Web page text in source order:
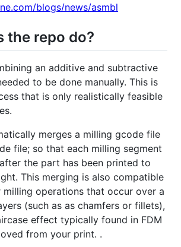
blogs/news/asmbl
the repo do?
an additive and subtractive
to be done manually. This is
that is only realistically feasible
merges a milling gcode file
file; so that each milling segment
the part has been printed to
This merging is also compatible
operations that occur over a
(such as as chamfers or fillets),
effect typically found in FDM
from your print. .